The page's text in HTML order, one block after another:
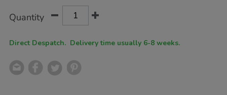
Quantity
Direct Despatch. Delivery time usually 6-8 weeks.